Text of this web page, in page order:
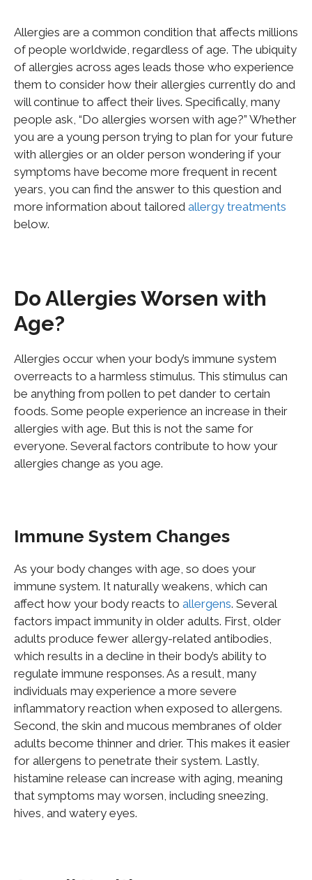
Allergies are a common condition that affects millions
of people worldwide, regardless of age. The ubiquity
of allergies across ages leads those who experience
them to consider how their allergies currently do and
will continue to affect their lives. Specifically, many
people ask, “Do allergies worsen with age?” Whether
you are a young person trying to plan for your future
with allergies or an older person wondering if your
symptoms have become more frequent in recent
years, you can find the answer to this question and
more information about tailored allergy treatments
below.
Do Allergies Worsen with
Age?
Allergies occur when your body’s immune system
overreacts to a harmless stimulus. This stimulus can
be anything from pollen to pet dander to certain
foods. Some people experience an increase in their
allergies with age. But this is not the same for
everyone. Several factors contribute to how your
allergies change as you age.
Immune System Changes
As your body changes with age, so does your
immune system. It naturally weakens, which can
affect how your body reacts to allergens. Several
factors impact immunity in older adults. First, older
adults produce fewer allergy-related antibodies,
which results in a decline in their body’s ability to
regulate immune responses. As a result, many
individuals may experience a more severe
inflammatory reaction when exposed to allergens.
Second, the skin and mucous membranes of older
adults become thinner and drier. This makes it easier
for allergens to penetrate their system. Lastly,
histamine release can increase with aging, meaning
that symptoms may worsen, including sneezing,
hives, and watery eyes.